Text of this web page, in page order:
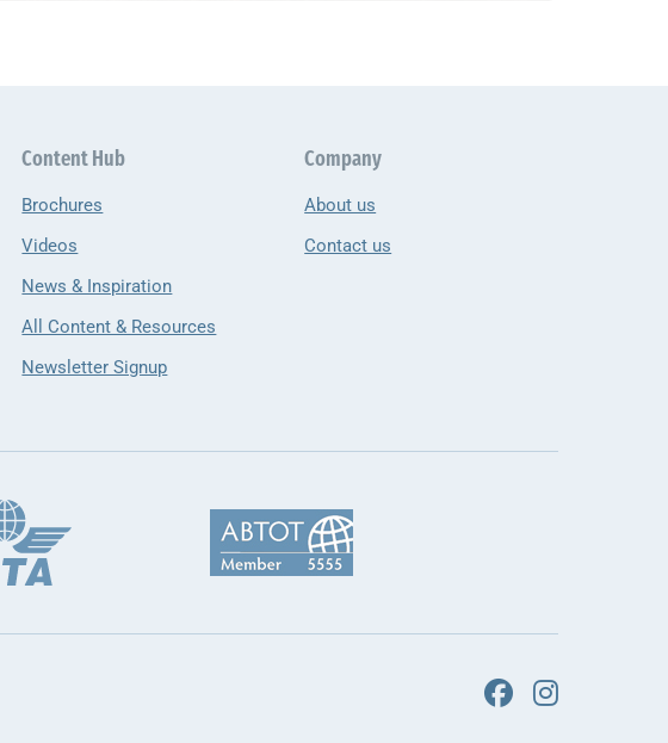
Content Hub
Brochures
Videos
News & Inspiration
All Content & Resources
Newsletter Signup
Company
About us
Contact us